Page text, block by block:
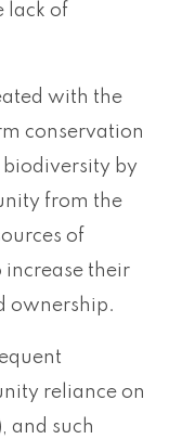
lack of
with the
conservation
biodiversity by
from the
of
increase their
ownership.
reliance on
and such